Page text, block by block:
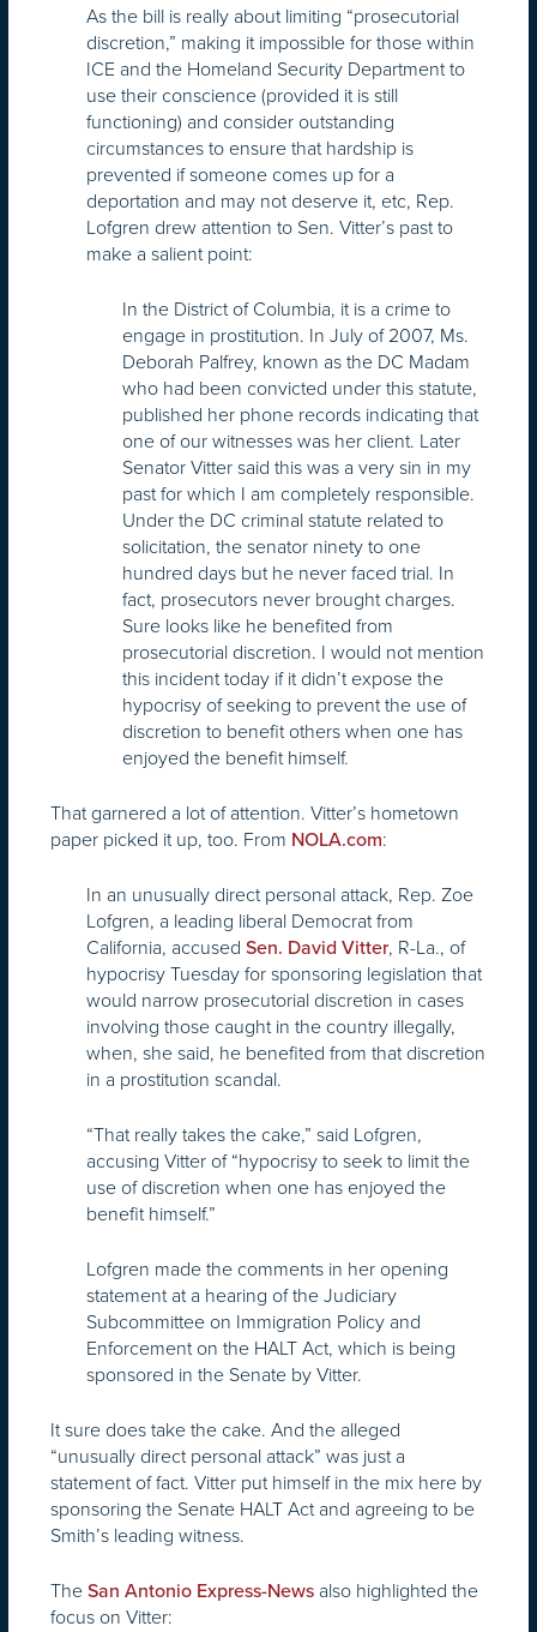
As the bill is really about limiting “prosecutorial
discretion,” making it impossible for those within
ICE and the Homeland Security Department to
use their conscience (provided it is still
functioning) and consider outstanding
circumstances to ensure that hardship is
prevented if someone comes up for a
deportation and may not deserve it, etc, Rep.
Lofgren drew attention to Sen. Vitter’s past to
make a salient point:
In the District of Columbia, it is a crime to
engage in prostitution. In July of 2007, Ms.
Deborah Palfrey, known as the DC Madam
who had been convicted under this statute,
published her phone records indicating that
one of our witnesses was her client. Later
Senator Vitter said this was a very sin in my
past for which I am completely responsible.
Under the DC criminal statute related to
solicitation, the senator ninety to one
hundred days but he never faced trial. In
fact, prosecutors never brought charges.
Sure looks like he benefited from
prosecutorial discretion. I would not mention
this incident today if it didn’t expose the
hypocrisy of seeking to prevent the use of
discretion to benefit others when one has
enjoyed the benefit himself.
That garnered a lot of attention. Vitter’s hometown
paper picked it up, too. From NOLA.com:
In an unusually direct personal attack, Rep. Zoe
Lofgren, a leading liberal Democrat from
California, accused Sen. David Vitter, R-La., of
hypocrisy Tuesday for sponsoring legislation that
would narrow prosecutorial discretion in cases
involving those caught in the country illegally,
when, she said, he benefited from that discretion
in a prostitution scandal.
“That really takes the cake,” said Lofgren,
accusing Vitter of “hypocrisy to seek to limit the
use of discretion when one has enjoyed the
benefit himself.”
Lofgren made the comments in her opening
statement at a hearing of the Judiciary
Subcommittee on Immigration Policy and
Enforcement on the HALT Act, which is being
sponsored in the Senate by Vitter.
It sure does take the cake. And the alleged
“unusually direct personal attack” was just a
statement of fact. Vitter put himself in the mix here by
sponsoring the Senate HALT Act and agreeing to be
Smith’s leading witness.
The San Antonio Express-News also highlighted the
focus on Vitter: